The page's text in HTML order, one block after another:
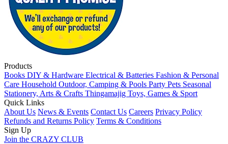
Products
Books DIY & Hardware Electrical & Batteries Fashion & Personal
Care Household Outdoor, Camping & Pools Party Pets Seasonal
Stationery, Arts & Crafts Thingamajig Toys, Games & Sport
Quick Links
About Us News & Events Contact Us Careers Privacy Policy
Refunds and Returns Policy Terms & Conditions
Sign Up
Join the CRAZY CLUB